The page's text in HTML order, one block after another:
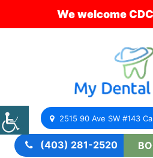
We welcome
2515 90 Ave SW #143
(403) 281-2520